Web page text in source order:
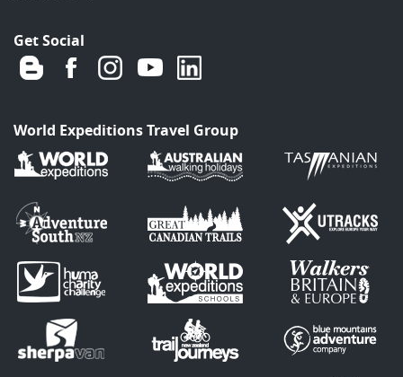
Get Social
World Expeditions Travel Group